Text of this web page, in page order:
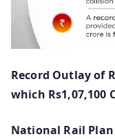
Record Outlay of
which Rs1,07,100
National Rail